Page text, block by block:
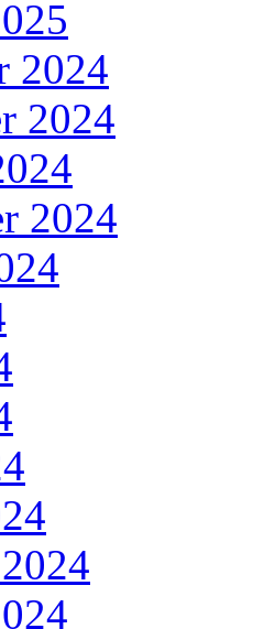
2024
2024
2024